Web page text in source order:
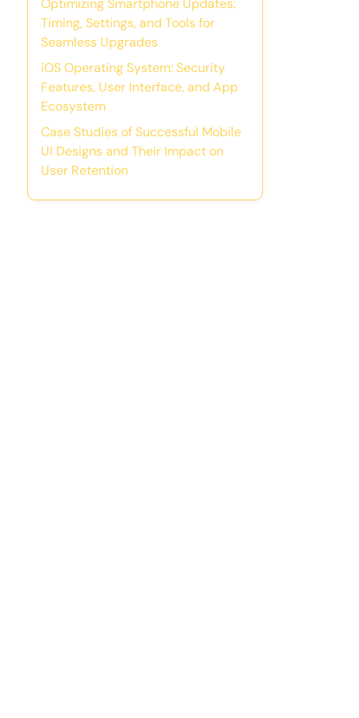
Optimizing Smartphone Updates:
Timing, Settings, and Tools for
Seamless Upgrades
iOS Operating System: Security
Features, User Interface, and App
Ecosystem
Case Studies of Successful Mobile
UI Designs and Their Impact on
User Retention